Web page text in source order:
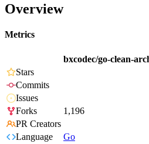
Overview
Metrics
bxcodec/go-clean-
Stars
Commits
Issues
Forks
1,196
PR Creators
Language
Go